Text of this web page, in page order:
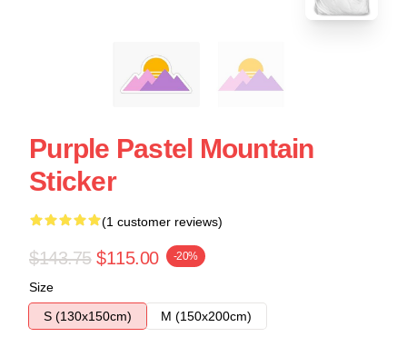
Purple Pastel Mountain
Sticker
(1 customer reviews)
$143.75 $115.00 -20%
Size
S (130x150cm)
M (150x200cm)